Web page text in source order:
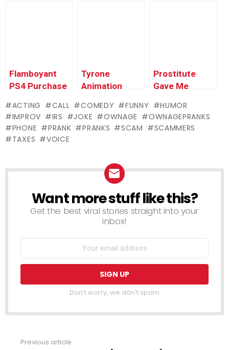
Flamboyant
PS4 Purchase
Ownage
Pranks
Tyrone
Animation
Teaser –
Ownage
Prostitute
Gave Me
– Ownage
Pranks
ACTING CALL COMEDY FUNNY
HUMOR
IMPROV
IRS JOKE OWNAGE
OWNAGEPRANKS
PHONE
PRANK PRANKS SCAM
SCAMMERS
TAXES
VOICE
NEWSLETTER
Want more stuff like this?
Get the best viral stories straight into your
inbox!
Don't worry, we don't spam
Previous article